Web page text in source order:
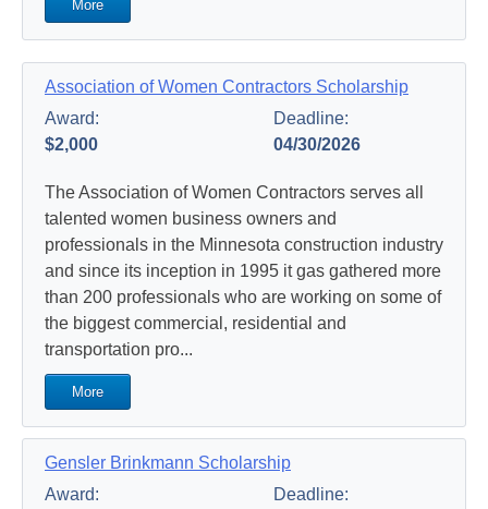
More
Association of Women Contractors Scholarship
Award:
$2,000
Deadline:
04/30/2026
The Association of Women Contractors serves all
talented women business owners and
professionals in the Minnesota construction industry
and since its inception in 1995 it gas gathered more
than 200 professionals who are working on some of
the biggest commercial, residential and
transportation pro...
More
Gensler Brinkmann Scholarship
Award:
Deadline: